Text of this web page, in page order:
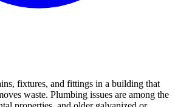
fixtures, and fittings in a building that
waste. Plumbing issues are among the